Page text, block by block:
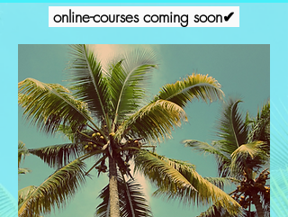
online-courses coming soon✔